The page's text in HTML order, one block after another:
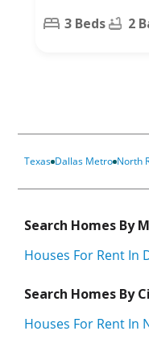
3 Beds 2
Texas Dallas Metro North
Search Homes By
Houses For Rent In
Search Homes By
Houses For Rent In